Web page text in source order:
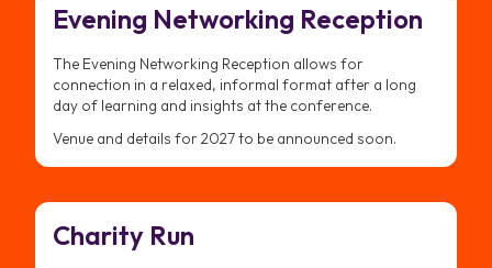
Evening Networking Reception
The Evening Networking Reception allows for
connection in a relaxed, informal format after a long
day of learning and insights at the conference.
Venue and details for 2027 to be announced soon.
Charity Run